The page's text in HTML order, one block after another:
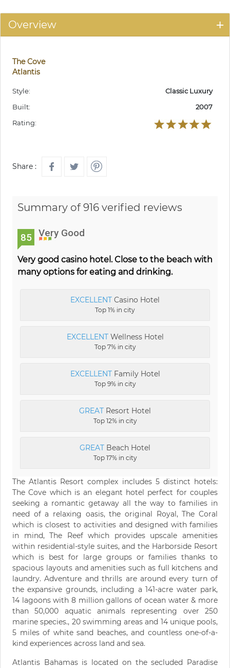
Overview
The Cove
Atlantis
Style:
Classic Luxury
Built:
2007
Rating:
Share :
Summary of 916 verified reviews
85 Very Good
Very good casino hotel. Close to the beach with
many options for eating and drinking.
EXCELLENT Casino Hotel
Top 1% in city
EXCELLENTWellness Hotel
Top 7% in city
EXCELLENTFamily Hotel
Top 9% in city
GREAT Resort Hotel
Top 12% in city
GREAT Beach Hotel
Top 17% in city
The Atlantis Resort complex includes 5 distinct hotels:
The Cove which is an elegant hotel perfect for couples
seeking a romantic getaway all the way to families in
need of a relaxing oasis, the original Royal, The Coral
which is closest to activities and designed with families
in mind, The Reef which provides upscale amenities
within residential-style suites, and the Harborside Resort
which is best for large groups or families thanks to
spacious layouts and amenities such as full kitchens and
laundry. Adventure and thrills are around every turn of
the expansive grounds, including a 141-acre water park,
14 lagoons with 8 million gallons of ocean water & more
than 50,000 aquatic animals representing over 250
marine species., 20 swimming areas and 14 unique pools,
5 miles of white sand beaches, and countless one-of-a-
kind experiences across land and sea.
Atlantis Bahamas is located on the secluded Paradise